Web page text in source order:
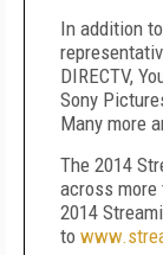
In addition
DIRECTV,
Sony
Many more
The 2014
across
2014
to